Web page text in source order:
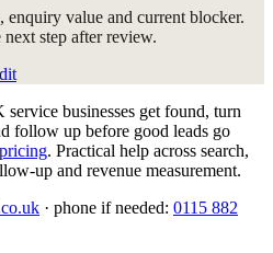
enquiry value and current blocker.
step after review.
businesses get found, turn
follow up before good leads go
. Practical help across search,
up and revenue measurement.
· phone if needed: 0115 882